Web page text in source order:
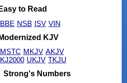
Easy to Read
BBE NSB ISV VIN
Modernized KJV
MSTC MKJV AKJV
KJ2000 UKJV TKJU
Strong's Numbers